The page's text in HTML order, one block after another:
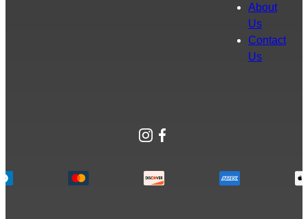
About
Us
Contact
Us
Instagram
Facebook